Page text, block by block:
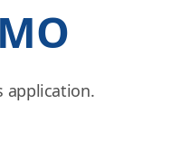
application.